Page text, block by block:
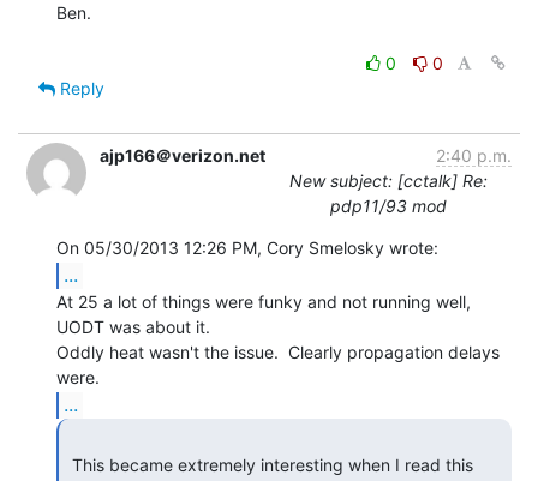
Ben.
0
0
Reply
ajp166＠verizon.net
2:40 p.m.
New subject: [cctalk] Re:
pdp11/93 mod
...
At 25 a lot of things were funky and not running well,
UODT was about it.
Oddly heat wasn't the issue.  Clearly propagation delays
...